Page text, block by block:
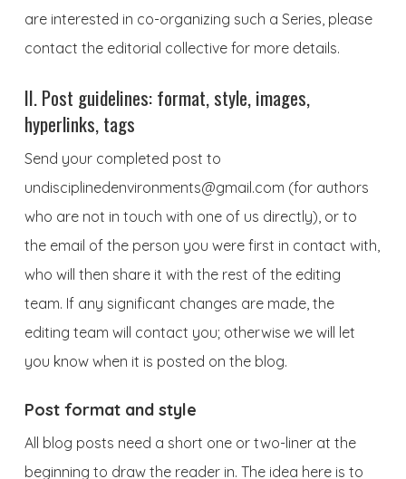
are interested in co-organizing such a Series, please
contact the editorial collective for more details.
II. Post guidelines: format, style, images,
hyperlinks, tags
Send your completed post to
undisciplinedenvironments@gmail.com (for authors
who are not in touch with one of us directly), or to
the email of the person you were first in contact with,
who will then share it with the rest of the editing
team. If any significant changes are made, the
editing team will contact you; otherwise we will let
you know when it is posted on the blog.
Post format and style
All blog posts need a short one or two-liner at the
beginning to draw the reader in. The idea here is to